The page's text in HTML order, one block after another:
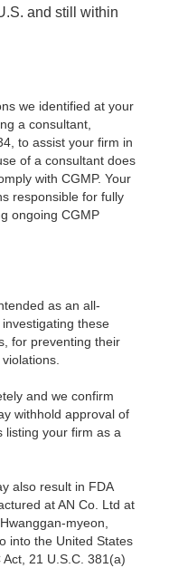
and still within
we identified at your
a consultant,
to assist your firm in
of a consultant does
with CGMP. Your
responsible for fully
ongoing CGMP
as an all-
these
for preventing their
and we confirm
withhold approval of
listing your firm as a
also result in FDA
at AN Co. Ltd at
myeon,
into the United States
21 U.S.C. 381(a)